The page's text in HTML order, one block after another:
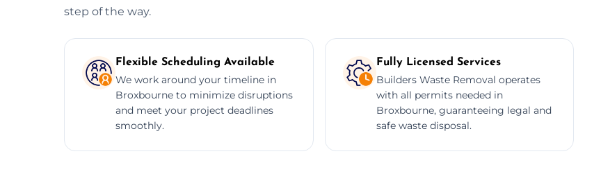
step of the way.
Flexible Scheduling Available
We work around your timeline in
Broxbourne to minimize disruptions
and meet your project deadlines
smoothly.
Fully Licensed Services
Builders Waste Removal operates
with all permits needed in
Broxbourne, guaranteeing legal and
safe waste disposal.